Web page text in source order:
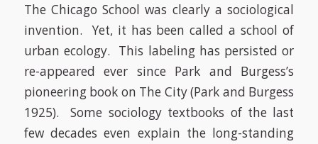
The Chicago School was clearly a sociological
invention. Yet, it has been called a school of
urban ecology. This labeling has persisted or
re-appeared ever since Park and Burgess’s
pioneering book on The City(Park and Burgess
1925).
Some sociology textbooks of the last
few decades even explain the long-standing